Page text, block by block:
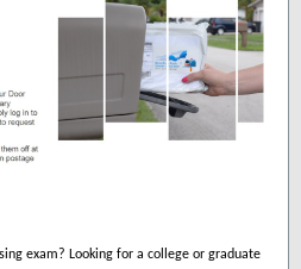
exam? Looking for a college or graduate